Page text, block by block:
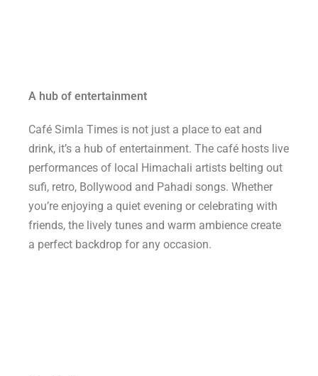
A hub of entertainment
Café Simla Times is not just a place to eat and
drink, it’s a hub of entertainment. The café hosts live
performances of local Himachali artists belting out
sufi, retro, Bollywood and Pahadi songs. Whether
you’re enjoying a quiet evening or celebrating with
friends, the lively tunes and warm ambience create
a perfect backdrop for any occasion.